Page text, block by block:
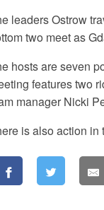
leaders Ostrow
two meet as
hosts are seven
features two
manager Nicki
is also action